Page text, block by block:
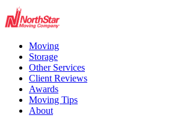
Moving
Storage
Other Services
Client Reviews
Awards
Moving Tips
About